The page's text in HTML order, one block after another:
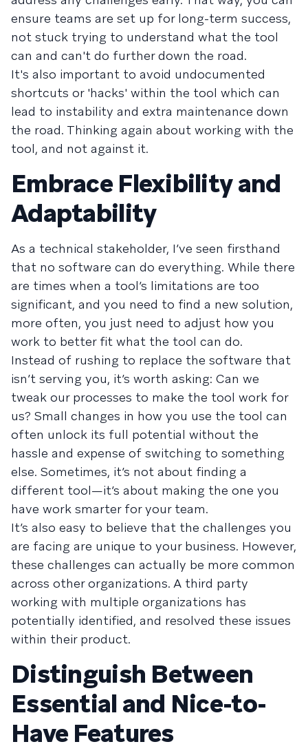
ensure teams are set up for long-term success,
not stuck trying to understand what the tool
can and can't do further down the road.
It's also important to avoid undocumented
shortcuts or 'hacks' within the tool which can
lead to instability and extra maintenance down
the road. Thinking again about working with the
tool, and not against it.
Embrace Flexibility and
Adaptability
As a technical stakeholder, I’ve seen firsthand
that no software can do everything. While there
are times when a tool’s limitations are too
significant, and you need to find a new solution,
more often, you just need to adjust how you
work to better fit what the tool can do.
Instead of rushing to replace the software that
isn’t serving you, it’s worth asking: Can we
tweak our processes to make the tool work for
us? Small changes in how you use the tool can
often unlock its full potential without the
hassle and expense of switching to something
else. Sometimes, it’s not about finding a
different tool—it’s about making the one you
have work smarter for your team.
It’s also easy to believe that the challenges you
are facing are unique to your business. However,
these challenges can actually be more common
across other organizations. A third party
working with multiple organizations has
potentially identified, and resolved these issues
within their product.
Distinguish Between
Essential and Nice-to-
Have Features